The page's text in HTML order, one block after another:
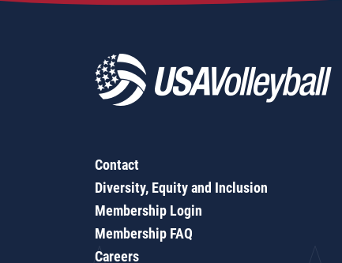
Contact
Diversity, Equity and Inclusion
Membership Login
Membership FAQ
Careers